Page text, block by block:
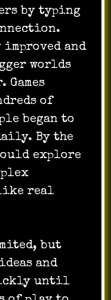
by typing
and
worlds
of
began to
By the
explore
real
but
and
until